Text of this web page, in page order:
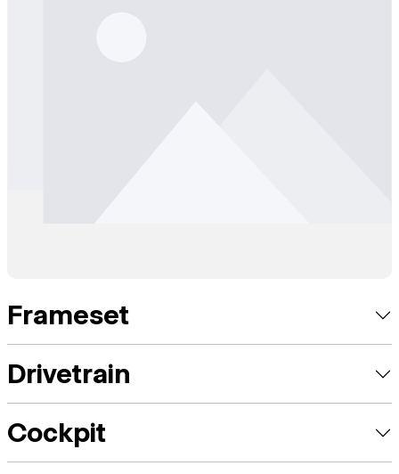
Frameset
Drivetrain
Cockpit